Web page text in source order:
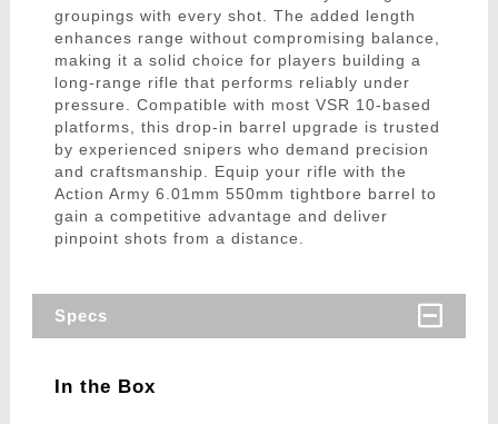
groupings with every shot. The added length
enhances range without compromising balance,
making it a solid choice for players building a
long-range rifle that performs reliably under
pressure. Compatible with most VSR 10-based
platforms, this drop-in barrel upgrade is trusted
by experienced snipers who demand precision
and craftsmanship. Equip your rifle with the
Action Army 6.01mm 550mm tightbore barrel to
gain a competitive advantage and deliver
pinpoint shots from a distance.
Specs
In the Box